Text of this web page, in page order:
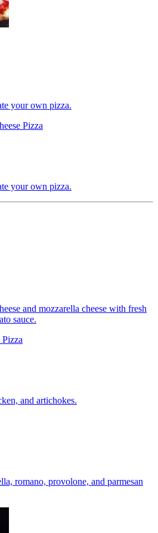
your own pizza.
Pizza
your own pizza.
and mozzarella cheese with fresh
sauce.
and artichokes.
romano, provolone, and parmesan